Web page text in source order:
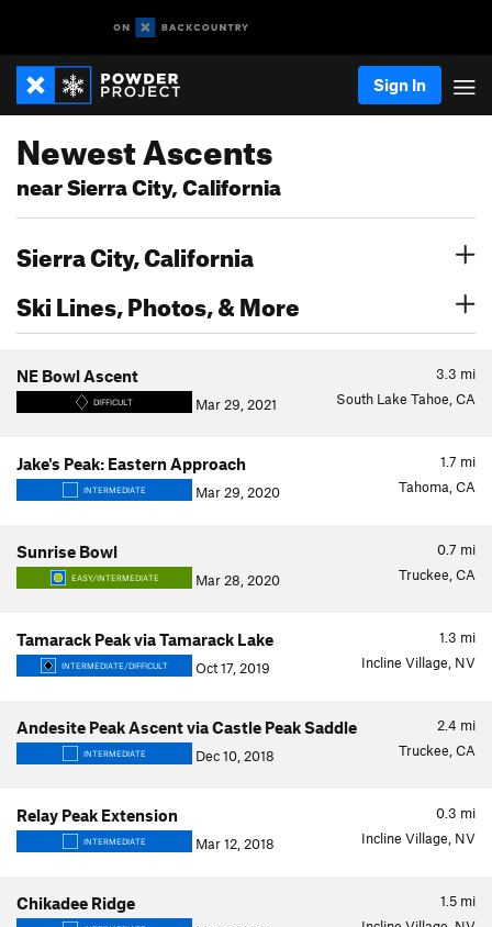
Sign In
Newest Ascents
near Sierra City, California
Sierra City, California
Ski Lines, Photos, & More
3.3 mi
NE Bowl Ascent
DIFFICULT Mar 29, 2021 South Lake Tahoe, CA
1.7 mi
Jake's Peak: Eastern Approach
INTERMEDIATE Mar 29, 2020 Tahoma, CA
0.7 mi
Sunrise Bowl
EASY/INTERMEDIATE Mar 28, 2020 Truckee, CA
1.3 mi
Tamarack Peak via Tamarack Lake
INTERMEDIATE/DIFFICULT Oct 17, 2019 Incline Village, NV
2.4 mi
Andesite Peak Ascent via Castle Peak Saddle
INTERMEDIATE Dec 10, 2018 Truckee, CA
0.3 mi
Relay Peak Extension
INTERMEDIATE Mar 12, 2018 Incline Village, NV
1.5 mi
Chikadee Ridge